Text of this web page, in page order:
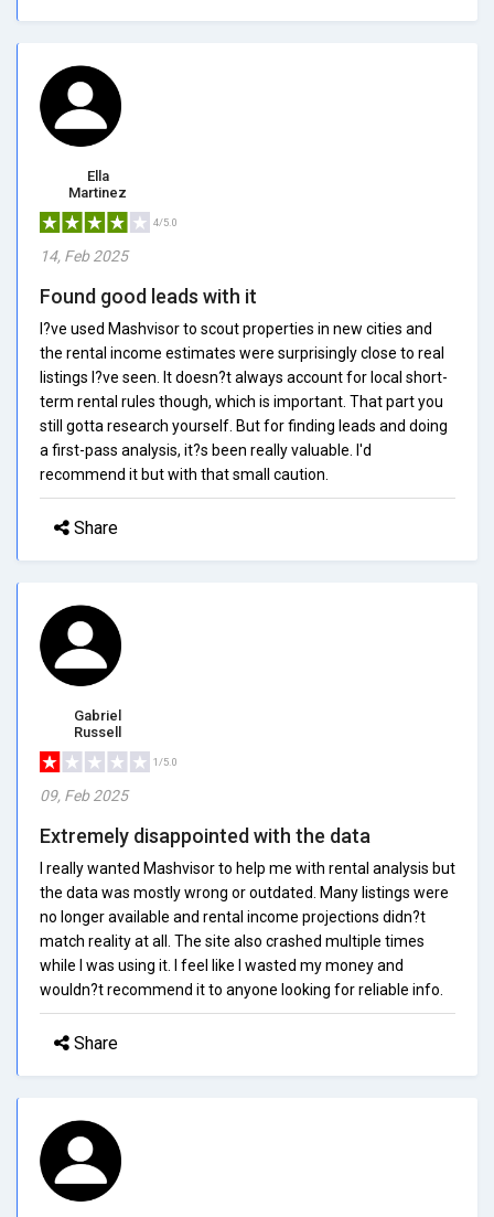
Ella
Martinez
4/5.0
14, Feb 2025
Found good leads with it
I?ve used Mashvisor to scout properties in new cities and
the rental income estimates were surprisingly close to real
listings I?ve seen. It doesn?t always account for local short-
term rental rules though, which is important. That part you
still gotta research yourself. But for finding leads and doing
a first-pass analysis, it?s been really valuable. I'd
recommend it but with that small caution.
Share
Gabriel
Russell
1/5.0
09, Feb 2025
Extremely disappointed with the data
I really wanted Mashvisor to help me with rental analysis but
the data was mostly wrong or outdated. Many listings were
no longer available and rental income projections didn?t
match reality at all. The site also crashed multiple times
while I was using it. I feel like I wasted my money and
wouldn?t recommend it to anyone looking for reliable info.
Share